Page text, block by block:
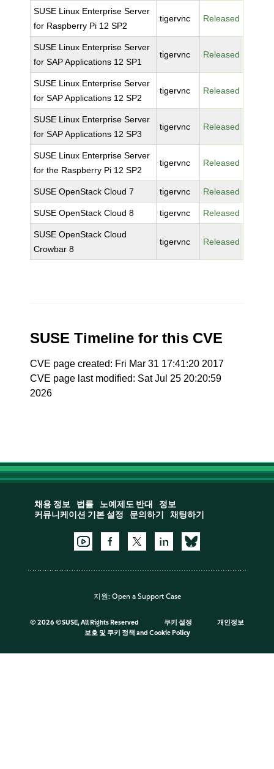
SUSE Linux Enterprise Server
for Raspberry Pi 12 SP2
tigervnc Released
SUSE Linux Enterprise Server
for SAP Applications 12 SP1
tigervnc Released
SUSE Linux Enterprise Server
for SAP Applications 12 SP2
tigervnc Released
SUSE Linux Enterprise Server
for SAP Applications 12 SP3
tigervnc Released
SUSE Linux Enterprise Server
for the Raspberry Pi 12 SP2
tigervnc Released
SUSE OpenStack Cloud 7 tigervnc Released
SUSE OpenStack Cloud 8 tigervnc Released
SUSE OpenStack Cloud
Crowbar 8
tigervnc Released
SUSE Timeline for this CVE
CVE page created: Fri Mar 31 17:41:20 2017
CVE page last modified: Sat Jul 25 20:20:59
2026
채용 정보 법률 노예제도 반대
정보
커뮤니케이션 기본 설정
문의하기 채팅하기
지원: Open a Support Case
© 2026 ©SUSE, All Rights Reserved 쿠키 설정
개인정보
보호 및 쿠키 정책 and Cookie Policy